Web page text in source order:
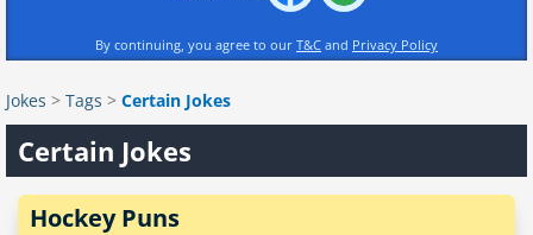
By continuing, you agree to our T&C and Privacy Policy
Jokes > Tags > Certain Jokes
Certain Jokes
Hockey Puns